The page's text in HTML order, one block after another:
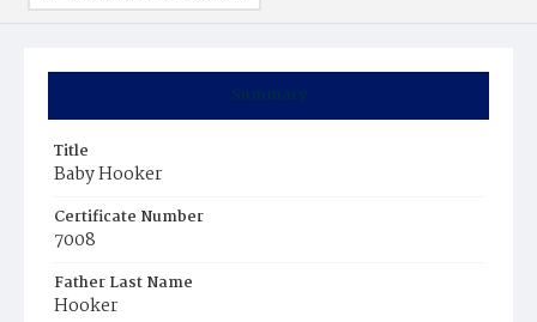
Summary
Title
Baby Hooker
Certificate Number
7008
Father Last Name
Hooker